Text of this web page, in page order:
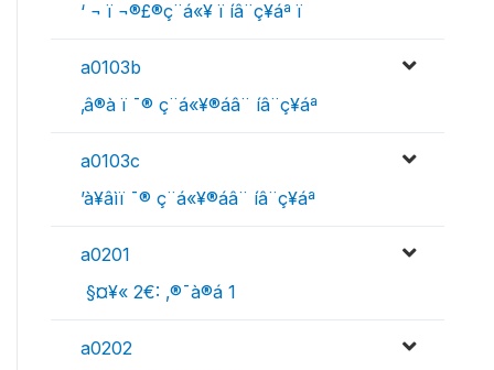
‘ ¬ ï ¬­®£®ç¨á«¥­­ ï íâ­¨ç¥áª ï
a0103b
‚â®à ï ¯® ç¨á«¥­­®áâ¨ íâ­¨ç¥áª
a0103c
’à¥âìï ¯® ç¨á«¥­­®áâ¨ íâ­¨ç¥áª
a0201
 §¤¥« 2€: ‚®¯à®á 1
a0202